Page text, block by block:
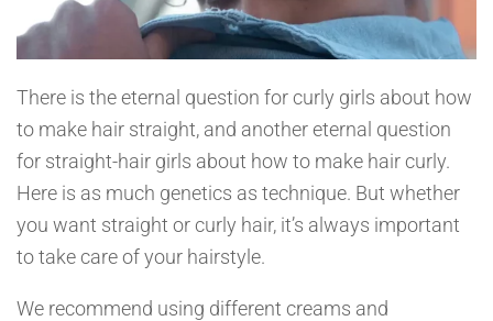
There is the eternal question for curly girls about how
to make hair straight, and another eternal question
for straight-hair girls about how to make hair curly.
Here is as much genetics as technique. But whether
you want straight or curly hair, it’s always important
to take care of your hairstyle.
We recommend using different creams and